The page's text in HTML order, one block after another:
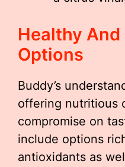
Healthy
Options
Buddy’s
offering nutritious
compromise on
include options
antioxidants as